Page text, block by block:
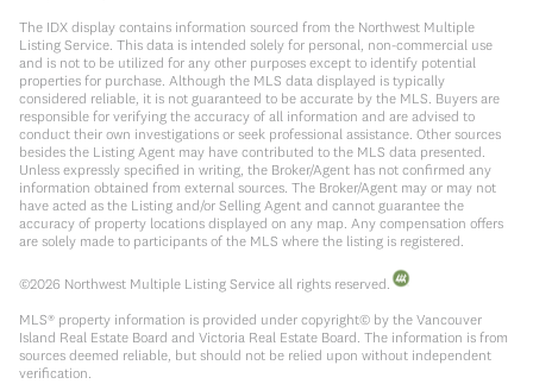
The IDX display contains information sourced from the Northwest Multiple
Listing Service. This data is intended solely for personal, non-commercial use
and is not to be utilized for any other purposes except to identify potential
properties for purchase. Although the MLS data displayed is typically
considered reliable, it is not guaranteed to be accurate by the MLS. Buyers are
responsible for verifying the accuracy of all information and are advised to
conduct their own investigations or seek professional assistance. Other sources
besides the Listing Agent may have contributed to the MLS data presented.
Unless expressly specified in writing, the Broker/Agent has not confirmed any
information obtained from external sources. The Broker/Agent may or may not
have acted as the Listing and/or Selling Agent and cannot guarantee the
accuracy of property locations displayed on any map. Any compensation offers
are solely made to participants of the MLS where the listing is registered.
©2026 Northwest Multiple Listing Service all rights reserved.
MLS® property information is provided under copyright© by the Vancouver
Island Real Estate Board and Victoria Real Estate Board. The information is from
sources deemed reliable, but should not be relied upon without independent
verification.